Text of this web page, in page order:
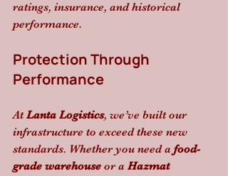
ratings, insurance, and historical
performance.
Protection Through
Performance
At Lanta Logistics, we’ve built our
infrastructure to exceed these new
standards. Whether you need a food-
grade warehouse or a Hazmat